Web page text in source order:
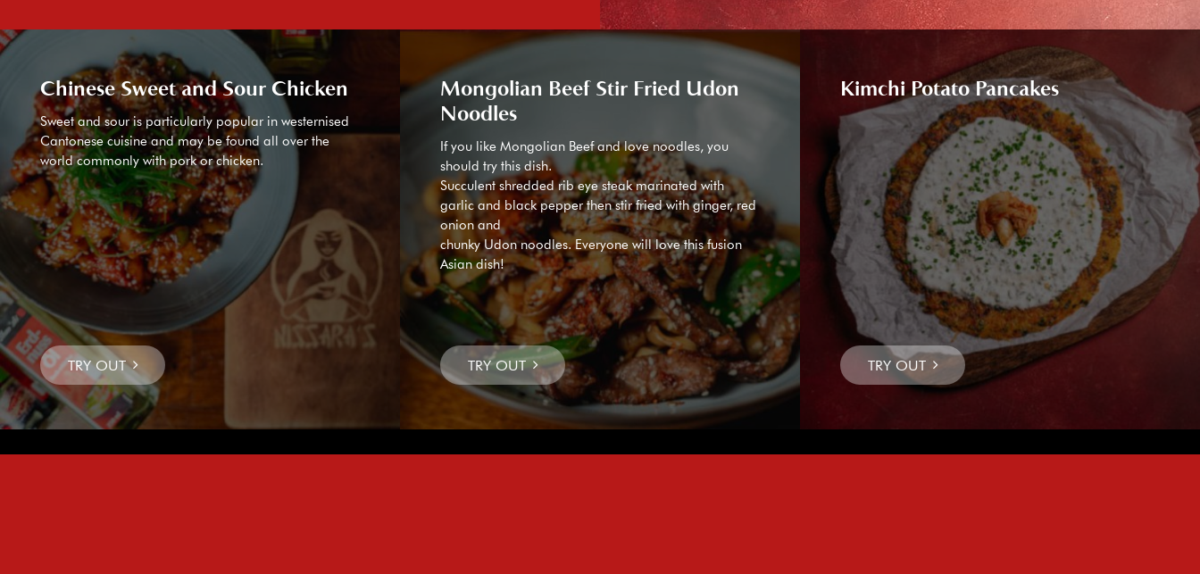
Chinese Sweet and Sour Chicken
Sweet and sour is particularly popular in westernised
Cantonese cuisine and may be found all over the
world commonly with pork or chicken.
Mongolian Beef Stir Fried Udon
Noodles
If you like Mongolian Beef and love noodles, you
should try this dish.
Succulent shredded rib eye steak marinated with
garlic and black pepper then stir fried with ginger, red
onion and
chunky Udon noodles. Everyone will love this fusion
Asian dish!
Kimchi Potato Pancakes